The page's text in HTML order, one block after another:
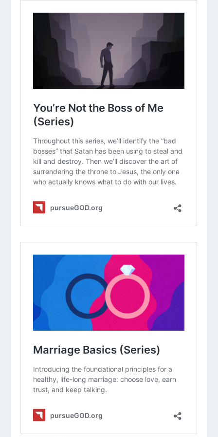
Read “The Takeaway” above as a
group. What are your initial thoughts
about the article?
Why do you think the phrase “forgive
and forget” has become so popular,
even though it’s not in the Bible?
How does it change your perspective
to know that God’s “not
than a lack of memory?
Have you ever felt guilty because you
still remembered a past hurt? How
does this article help with that guilt?
What are some practical ways we can
“fix our thoughts” on good things
when a painful memory from the past
How can a “scar” from a past wound
actually become a way to encourage
others who are going through
something similar?
How Do I Forgive Myself?
What Does It Mean That God
“Canceled the Charges” Against Us?
Forgetting?
Why Is It So Hard to Apologize?